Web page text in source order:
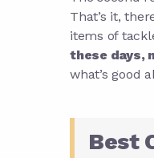
That’s it,
items of
these days,
what’s good
Best